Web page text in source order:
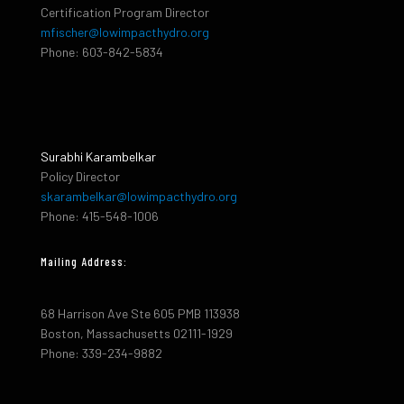
Certification Program Director
mfischer@lowimpacthydro.org
Phone: 603-842-5834
Surabhi Karambelkar
Policy Director
skarambelkar@lowimpacthydro.org
Phone: 415-548-1006
Mailing Address:
68 Harrison Ave Ste 605 PMB 113938
Boston, Massachusetts 02111-1929
Phone: 339-234-9882